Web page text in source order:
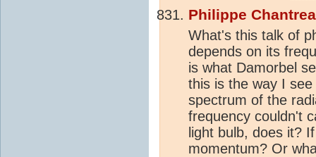
Philippe
What's this talk of
depends on its
is what Damorbel
this is the way I
spectrum of the
frequency couldn't
light bulb, does it?
momentum? Or